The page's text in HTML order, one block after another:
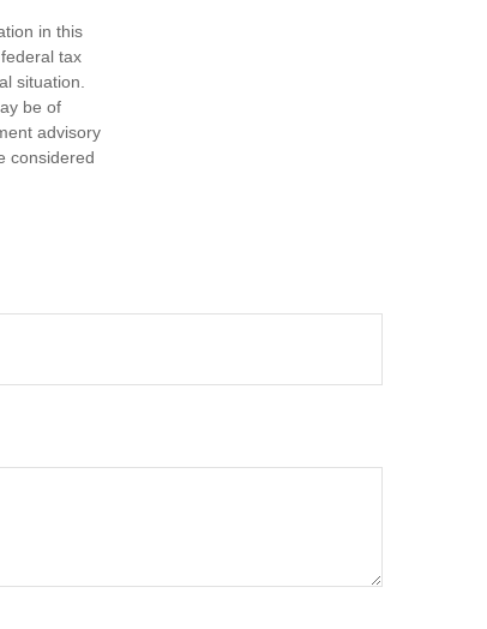
in this
tax
situation.
be of
advisory
considered